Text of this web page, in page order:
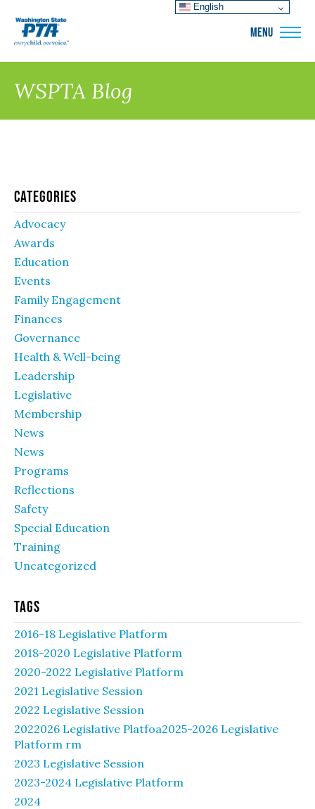
MENU
WSPTA Blog
Categories
Advocacy
Awards
Education
Events
Family Engagement
Finances
Governance
Health & Well-being
Leadership
Legislative
Membership
News
News
Programs
Reflections
Safety
Special Education
Training
Uncategorized
Tags
2016-18 Legislative Platform
2018-2020 Legislative Platform
2020-2022 Legislative Platform
2021 Legislative Session
2022 Legislative Session
2022026 Legislative Platfoa2025-2026 Legislative
Platform rm
2023 Legislative Session
2023-2024 Legislative Platform
2024
English